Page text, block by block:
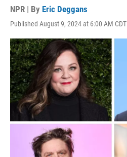
NPR | By Eric Deggans
Published August 9, 2024 at 6:00 AM CDT